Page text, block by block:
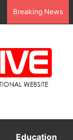
Breaking News
Education